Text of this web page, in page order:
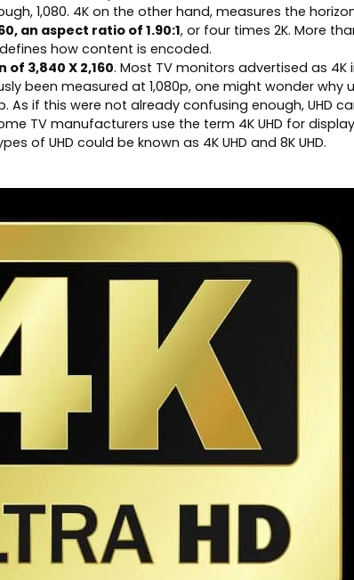
1,080. 4K on the other hand, measures the
an aspect ratio of 1.90:1, or four times 2K. More
how content is encoded.
3,840 X 2,160. Most TV monitors advertised as 4K
been measured at 1,080p, one might wonder why
As if this were not already confusing enough, UHD
TV manufacturers use the term 4K UHD for
of UHD could be known as 4K UHD and 8K UHD.